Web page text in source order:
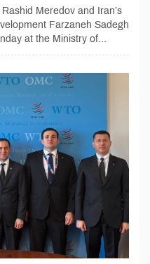
Meredov and Iran’s
Farzaneh Sadegh
at the Ministry of...